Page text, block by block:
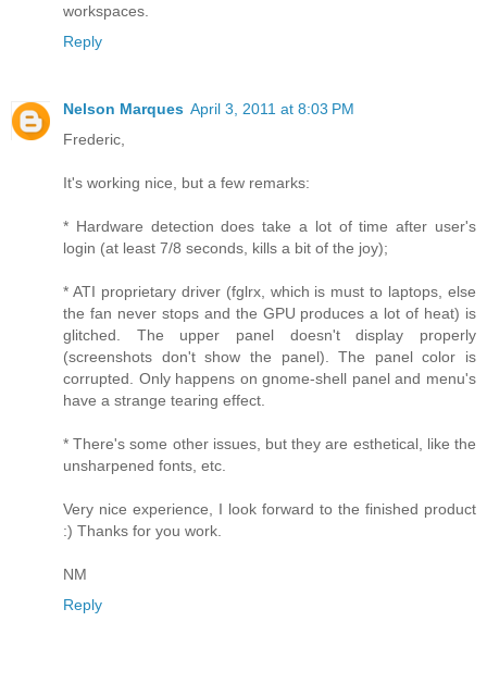
workspaces.
Reply
Nelson Marques April 3, 2011 at 8:03 PM
Frederic,
It's working nice, but a few remarks:
* Hardware detection does take a lot of time after user's
login (at least 7/8 seconds, kills a bit of the joy);
* ATI proprietary driver (fglrx, which is must to laptops, else
the fan never stops and the GPU produces a lot of heat) is
glitched. The upper panel doesn't display properly
(screenshots don't show the panel). The panel color is
corrupted. Only happens on gnome-shell panel and menu's
have a strange tearing effect.
* There's some other issues, but they are esthetical, like the
unsharpened fonts, etc.
Very nice experience, I look forward to the finished product
:) Thanks for you work.
NM
Reply